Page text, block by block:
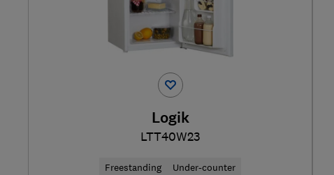
Logik
LTT40W23
Freestanding Under-counter